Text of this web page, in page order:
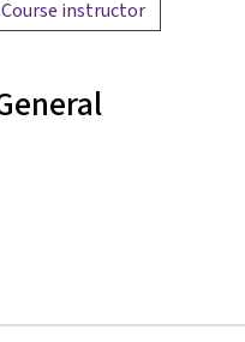
Course instructor